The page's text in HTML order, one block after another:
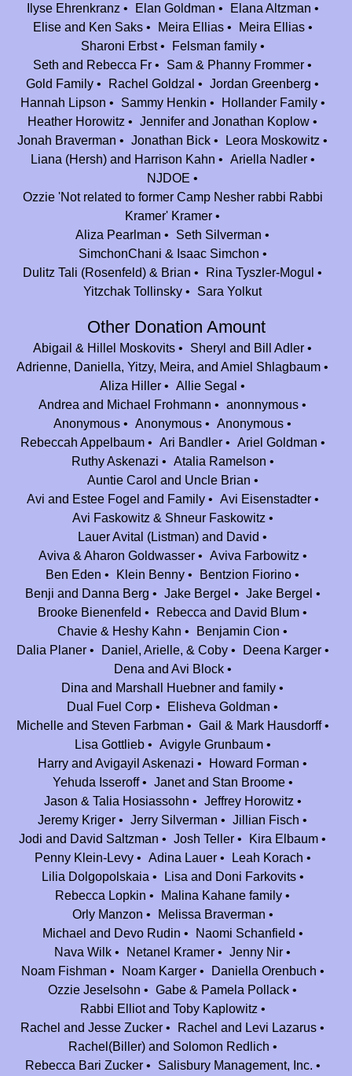
Andrea Fields and Liam Fields $1,800.00
Aryn Landau Barer
To Jeff and Johnny- Proud to be your colleague. Keep up the amazing
work!
Ali (rosenbaum) and Alex Grange $100.00
Thank you for so many amazing memories from Camp Nesher! Mazel tov
Jennifer and Jonathan Koplow
Mazal Tov!! Thank you for providing such an amazing camp experience
Anne and Jerry Tollinsky
Mazal Tov Camp Nesher! Thank you for giving our grandchildren such
wonderful summer experiences! May you go from strength to strength!
Zahava (blaustein) Miller
Congrats on 25 years! There’s no place like summer camp…
Sammy and Yael Beckerman $180.00
Thank you for a place we will forever call home :)
Aryeh, Yael and Tali Moskowitz
Happy 25th! Thank you for all the wonderful memories we had at Camp
Nesher! Thank you for going above and beyond to make camp feel like
Beth & Joel Selter $2,500.00
The Selter Family is forever indebted to Camp Nesher for all the love and
light it brought into our lives.
Tina Pollack-Zollman $180.00
Mazal tov on 25 successful years and gd willing to many many more! My
memories of Nesher are wonderful and I cherish them dearly.
Dahlia, Aliza & Jack Goldbrenner
Thank you so much for awesome summers!!
Anonymous $100.00
Dual Fuel Corp
Julie and Howard Plotsker $180.00
Thank you for all of your hard work that you have put in to make Camp
Nesher what it is today. We have such fond memories of our summers at
Nesher and look forward to celebrating the next 25 years.
Judy and Zev Berman
Thanks for the memories ... and the lifelong friendships!
Elana and Amrom Obstfeld $750.00
Jodi D Hoffman $180.00
Mazal to all the staff and counselors from Nesher over the years. Our
kids (Deena and Noam) have enjoyed Nesher emensely and want to
spend the rest of their summers there-forever!!! Here's to 25 more! Jodi
Hoffman and Amir Karger
Ilyse Ehrenkranz
Elan Goldman
Elana Altzman
Elise and Ken Saks
Meira Ellias
Meira Ellias
Sharoni Erbst
Felsman family
Seth and Rebecca Fr
Sam & Phanny Frommer
Gold Family
Rachel Goldzal
Jordan Greenberg
Hannah Lipson
Sammy Henkin
Hollander Family
Heather Horowitz
Jennifer and Jonathan Koplow
Jonah Braverman
Jonathan Bick
Leora Moskowitz
Liana (Hersh) and Harrison Kahn
Ariella Nadler
NJDOE
Ozzie 'Not related to former Camp Nesher rabbi Rabbi
Kramer' Kramer
Aliza Pearlman
Seth Silverman
SimchonChani & Isaac Simchon
Dulitz Tali (Rosenfeld) & Brian
Rina Tyszler-Mogul
Yitzchak Tollinsky
Sara Yolkut
Other Donation Amount
Abigail & Hillel Moskovits
Sheryl and Bill Adler
Adrienne, Daniella, Yitzy, Meira, and Amiel Shlagbaum
Aliza Hiller
Allie Segal
Andrea and Michael Frohmann
anonnymous
Anonymous
Anonymous
Anonymous
Rebeccah Appelbaum
Ari Bandler
Ariel Goldman
Ruthy Askenazi
Atalia Ramelson
Auntie Carol and Uncle Brian
Avi and Estee Fogel and Family
Avi Eisenstadter
Avi Faskowitz & Shneur Faskowitz
Lauer Avital (Listman) and David
Aviva & Aharon Goldwasser
Aviva Farbowitz
Ben Eden
Klein Benny
Bentzion Fiorino
Benji and Danna Berg
Jake Bergel
Jake Bergel
Brooke Bienenfeld
Rebecca and David Blum
Chavie & Heshy Kahn
Benjamin Cion
Dalia Planer
Daniel, Arielle, & Coby
Deena Karger
Dena and Avi Block
Dina and Marshall Huebner and family
Dual Fuel Corp
Elisheva Goldman
Michelle and Steven Farbman
Gail & Mark Hausdorff
Lisa Gottlieb
Avigyle Grunbaum
Harry and Avigayil Askenazi
Howard Forman
Yehuda Isseroff
Janet and Stan Broome
Jason & Talia Hosiassohn
Jeffrey Horowitz
Jeremy Kriger
Jerry Silverman
Jillian Fisch
Jodi and David Saltzman
Josh Teller
Kira Elbaum
Penny Klein-Levy
Adina Lauer
Leah Korach
Lilia Dolgopolskaia
Lisa and Doni Farkovits
Rebecca Lopkin
Malina Kahane family
Orly Manzon
Melissa Braverman
Michael and Devo Rudin
Naomi Schanfield
Nava Wilk
Netanel Kramer
Jenny Nir
Noam Fishman
Noam Karger
Daniella Orenbuch
Ozzie Jeselsohn
Gabe & Pamela Pollack
Rabbi Elliot and Toby Kaplowitz
Rachel and Jesse Zucker
Rachel and Levi Lazarus
Rachel(Biller) and Solomon Redlich
Rebecca Bari Zucker
Salisbury Management, Inc.